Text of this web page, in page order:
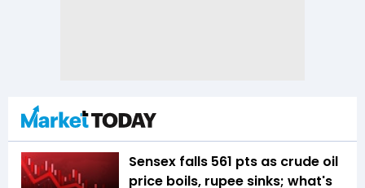
Sensex falls 561 pts as crude oil
price boils, rupee sinks; what's